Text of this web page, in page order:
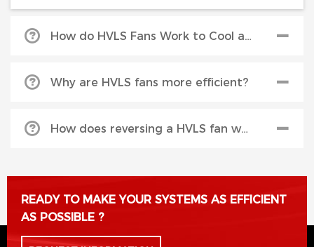
How do HVLS Fans Work to Cool an area?
HVLS fans
break up the moist aire and
accelerate evaporation to produce a cooling
design produces a massive, cylindrical column
This ‘horizontal floor jet’ pushes air a greater
distance before it is pulled back vertically
toward the blades. The greater the down flow,
Why are HVLS fans more efficient?
Because they cover more area, the save money
over having many smaller ceiling fans.
How does reversing a HVLS fan warm an area?
known as ‘destratification’, pushing the warm
air back down to the lower levels, and reduces
heat loss through the ceiling.
READY TO MAKE YOUR SYSTEMS AS EFFICIENT
AS POSSIBLE ?